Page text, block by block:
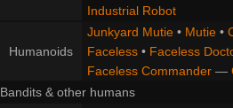
Industrial Robot
Humanoids
Junkyard Mutie• Mutie•
Faceless• Faceless
Faceless Commander—
Bandits & other humans